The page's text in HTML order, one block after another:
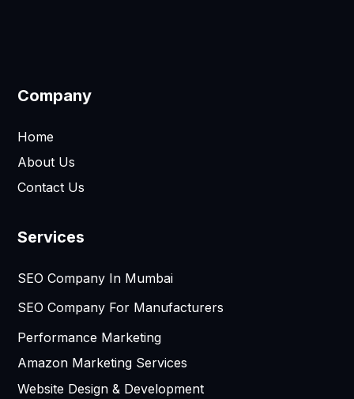
Company
Home
About Us
Contact Us
Services
SEO Company In Mumbai
SEO Company For Manufacturers
Performance Marketing
Amazon Marketing Services
Website Design & Development